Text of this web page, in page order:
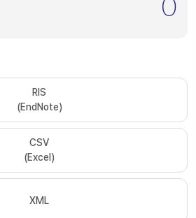
0
RIS
(EndNote)
CSV
(Excel)
XML